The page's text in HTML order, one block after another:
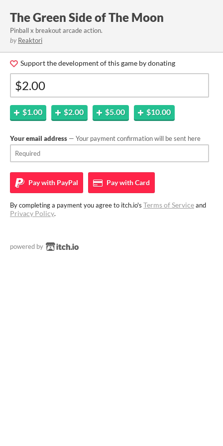
The Green Side of The Moon
Pinball x breakout arcade action.
by Reaktori
Support the development of this game by donating
$1.00 $2.00 $5.00 $10.00
Your email address — Your payment confirmation will be sent here
Pay with PayPal Pay withCard
By completing a payment you agree to itch.io's Terms of Serviceand
Privacy Policy.
powered by